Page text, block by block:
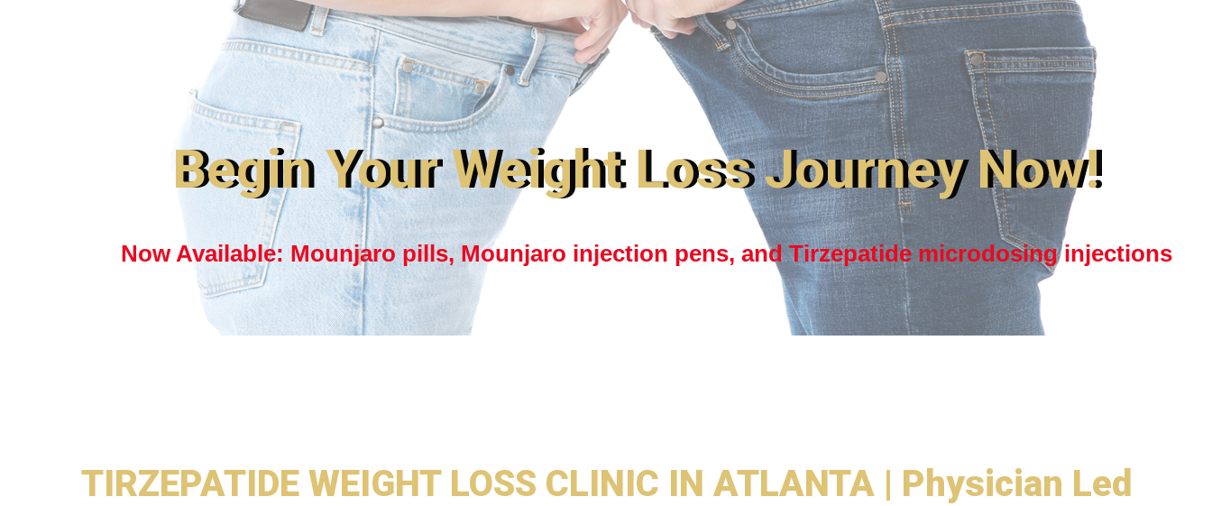
Begin Your Weight Loss Journey Now!
Now Available: Mounjaro pills, Mounjaro injection pens, and Tirzepatide microdosing injections
TIRZEPATIDE WEIGHT LOSS CLINIC IN ATLANTA | Physician Led